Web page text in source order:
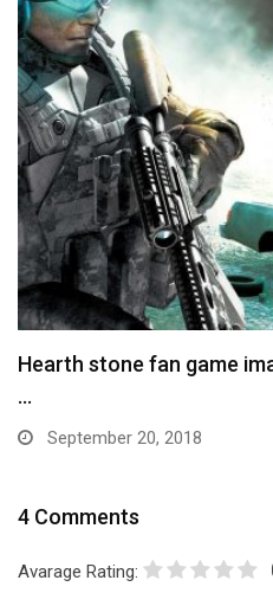
Hearth stone fan game
…
September 20, 2018
4 Comments
Avarage Rating: